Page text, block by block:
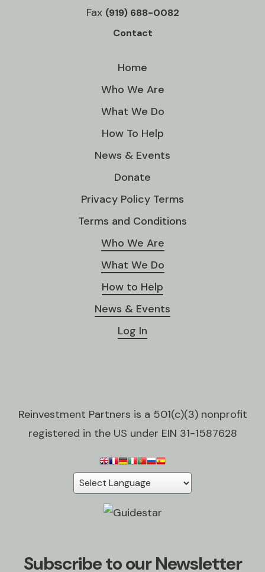
Subscribe to our Newsletter
Fax (919) 688-0082
Contact
Home
Who We Are
What We Do
How To Help
News & Events
Donate
Privacy Policy Terms
Terms and Conditions
Who We Are
What We Do
How to Help
News & Events
Log In
Reinvestment Partners is a 501(c)(3) nonprofit
registered in the US under EIN 31-1587628